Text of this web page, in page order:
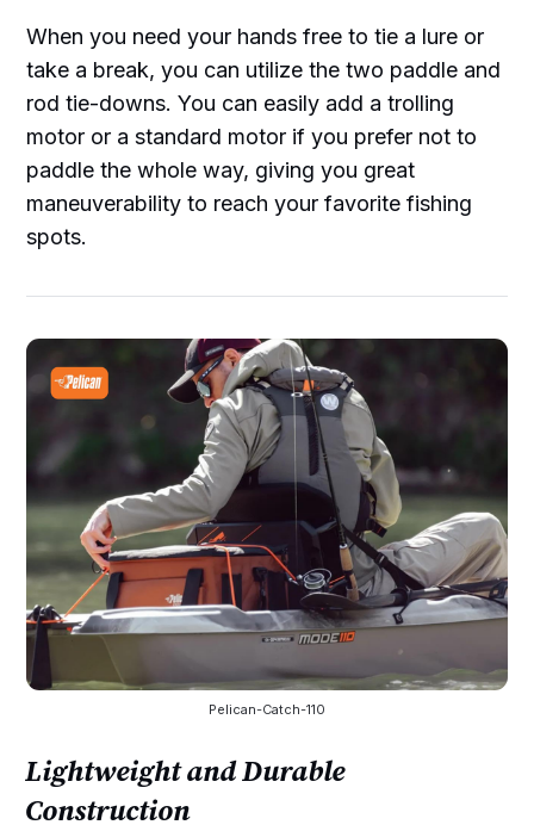
When you need your hands free to tie a lure or
take a break, you can utilize the two paddle and
rod tie-downs. You can easily add a trolling
motor or a standard motor if you prefer not to
paddle the whole way, giving you great
maneuverability to reach your favorite fishing
spots.
Pelican-Catch-110
Lightweight and Durable
Construction